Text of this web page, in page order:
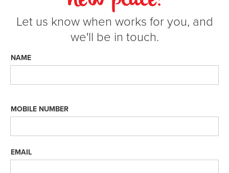
Let us know when works for you, and
we'll be in touch.
NAME
MOBILE NUMBER
EMAIL